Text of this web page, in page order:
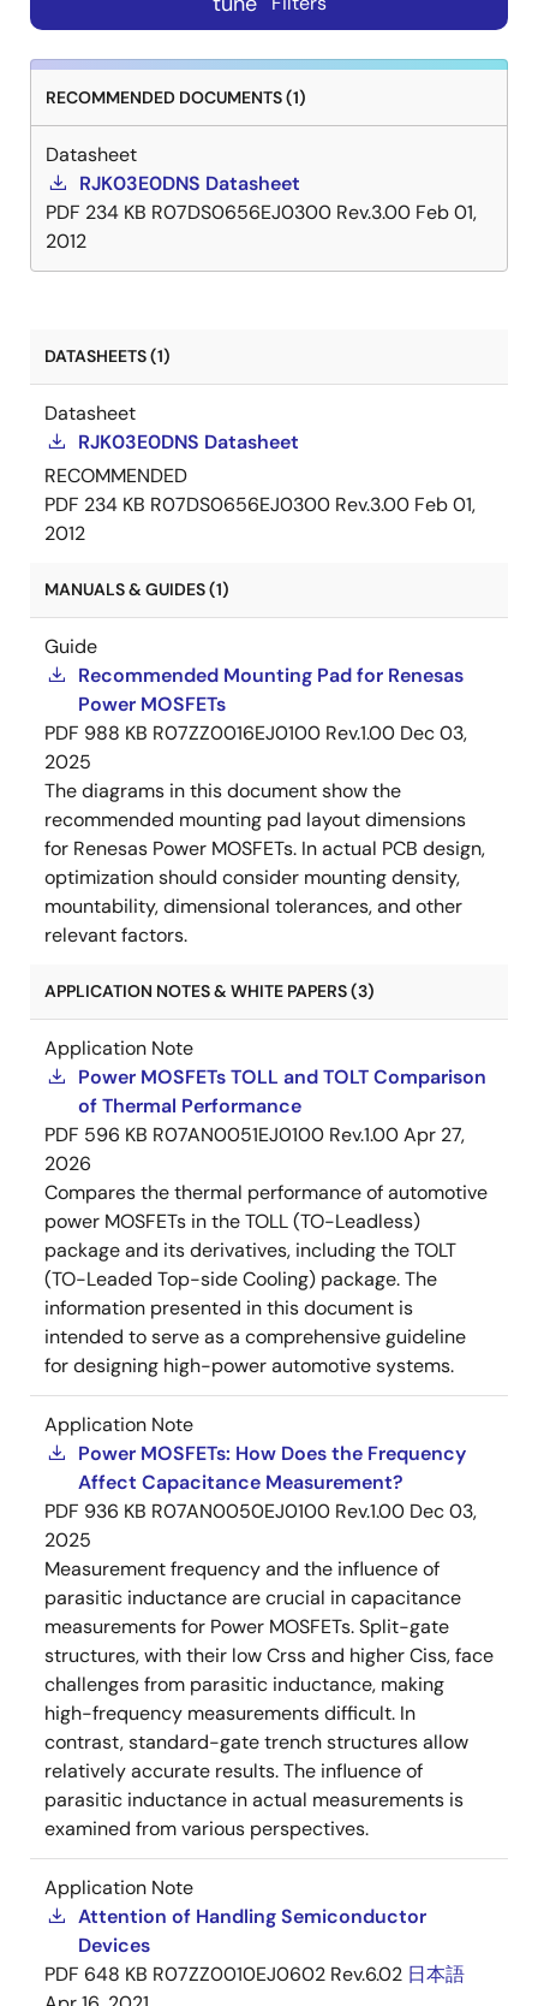
RECOMMENDED DOCUMENTS (1)
Datasheet
RJK03E0DNS Datasheet
PDF 234 KB R07DS0656EJ0300 Rev.3.00 Feb 01,
2012
DATASHEETS (1)
Datasheet
RJK03E0DNS Datasheet
RECOMMENDED
PDF 234 KB R07DS0656EJ0300 Rev.3.00 Feb 01,
2012
MANUALS & GUIDES (1)
Guide
Recommended Mounting Pad for Renesas
Power MOSFETs
PDF 988 KB R07ZZ0016EJ0100 Rev.1.00 Dec 03,
2025
The diagrams in this document show the
recommended mounting pad layout dimensions
for Renesas Power MOSFETs. In actual PCB design,
optimization should consider mounting density,
mountability, dimensional tolerances, and other
relevant factors.
APPLICATION NOTES & WHITE PAPERS (3)
Application Note
Power MOSFETs TOLL and TOLT Comparison
of Thermal Performance
PDF 596 KB R07AN0051EJ0100 Rev.1.00Apr 27,
2026
Compares the thermal performance of automotive
power MOSFETs in the TOLL (TO-Leadless)
package and its derivatives, including the TOLT
(TO-Leaded Top-side Cooling) package. The
information presented in this document is
intended to serve as a comprehensive guideline
for designing high-power automotive systems.
Application Note
Power MOSFETs: How Does the Frequency
Affect Capacitance Measurement?
PDF 936 KB R07AN0050EJ0100 Rev.1.00 Dec 03,
2025
Measurement frequency and the influence of
parasitic inductance are crucial in capacitance
measurements for Power MOSFETs. Split-gate
structures, with their low Crss and higher Ciss, face
challenges from parasitic inductance, making
high-frequency measurements difficult. In
contrast, standard-gate trench structures allow
relatively accurate results. The influence of
parasitic inductance in actual measurements is
examined from various perspectives.
Application Note
Attention of Handling Semiconductor
Devices
PDF 648 KB R07ZZ0010EJ0602 Rev.6.02 日本語